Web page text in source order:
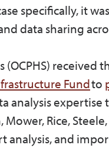
specifically, it
data sharing
(OCPHS)
Fundto
analysis
Rice,
analysis, and